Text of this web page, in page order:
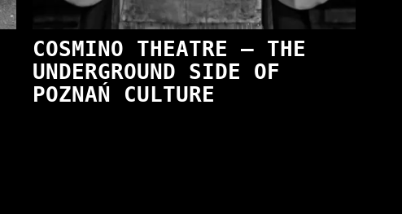
COSMINO THEATRE — THE
UNDERGROUND SIDE OF
POZNAŃ CULTURE